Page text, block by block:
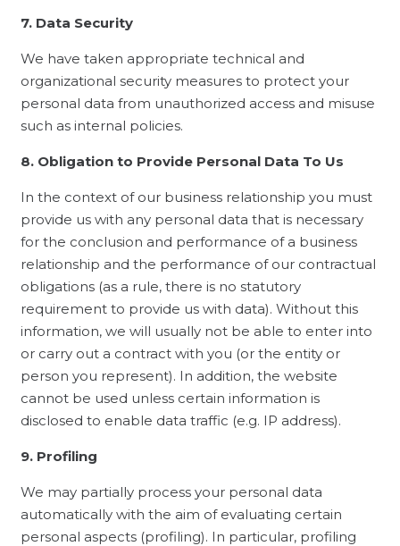
7. Data Security
We have taken appropriate technical and
organizational security measures to protect your
personal data from unauthorized access and misuse
such as internal policies.
8. Obligation to Provide Personal Data To Us
In the context of our business relationship you must
provide us with any personal data that is necessary
for the conclusion and performance of a business
relationship and the performance of our contractual
obligations (as a rule, there is no statutory
requirement to provide us with data). Without this
information, we will usually not be able to enter into
or carry out a contract with you (or the entity or
person you represent). In addition, the website
cannot be used unless certain information is
disclosed to enable data traffic (e.g. IP address).
9. Profiling
We may partially process your personal data
automatically with the aim of evaluating certain
personal aspects (profiling). In particular, profiling